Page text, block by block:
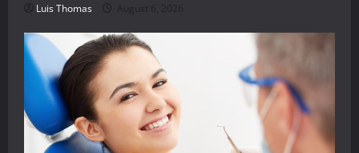
Luis Thomas August 6, 2026